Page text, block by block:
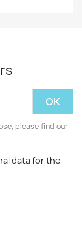
please find our
data for the